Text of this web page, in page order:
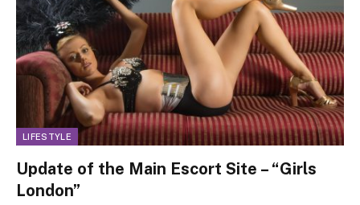
LIFESTYLE
Update of the Main Escort Site – “Girls
London”